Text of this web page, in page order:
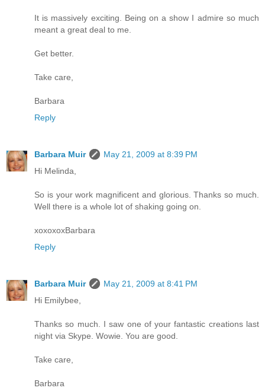
It is massively exciting. Being on a show I admire so much
meant a great deal to me.
Get better.
Take care,
Barbara
Reply
Barbara Muir
May 21, 2009 at 8:39 PM
Hi Melinda,
So is your work magnificent and glorious. Thanks so much.
Well there is a whole lot of shaking going on.
xoxoxoxBarbara
Reply
Barbara Muir
May 21, 2009 at 8:41 PM
Hi Emilybee,
Thanks so much. I saw one of your fantastic creations last
night via Skype. Wowie. You are good.
Take care,
Barbara